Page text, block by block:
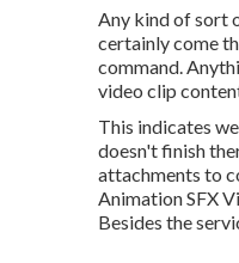
Any kind of sort
certainly come
command.
video clip
This indicates
doesn't finish
attachments to
Animation SFX
Besides the